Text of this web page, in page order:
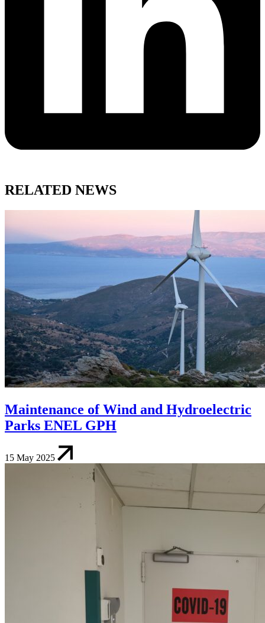
RELATED NEWS
Maintenance of Wind and Hydroelectric
Parks ENEL GPH
15 May 2025